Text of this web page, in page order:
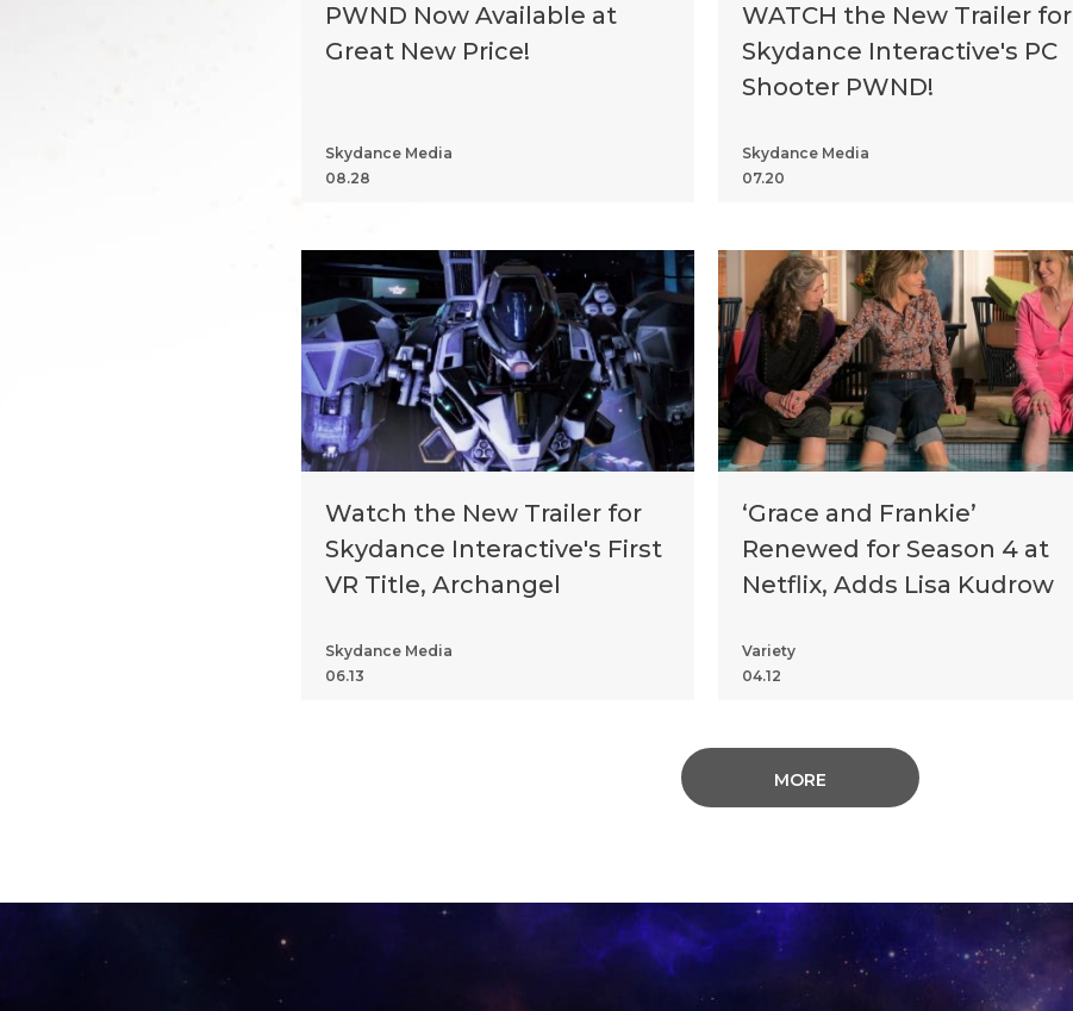
PWND Now Available at
Great New Price!
Skydance Media
08.28
WATCH the New Trailer for
Skydance Interactive's PC
Shooter PWND!
Skydance Media
07.20
Watch the New Trailer for
Skydance Interactive's First
VR Title, Archangel
Skydance Media
06.13
‘Grace and Frankie’
Renewed for Season 4 at
Netflix, Adds Lisa Kudrow
Variety
04.12
MORE